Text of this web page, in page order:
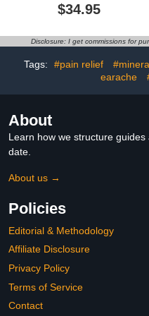
Reusable Everyday
Noise Relief for Kids |
Anxiety, Stress, School,
Noise Reduction Ear
$34.95
Disclosure: I get commissions for
Tags: #pain relief
earache
About
Learn how we structure
date.
About us →
Policies
Editorial & Methodology
Affiliate Disclosure
Privacy Policy
Terms of Service
Contact